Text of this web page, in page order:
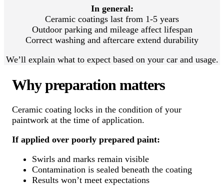
In general:
Ceramic coatings last from 1-5 years
Outdoor parking and mileage affect lifespan
Correct washing and aftercare extend durability
We’ll explain what to expect based on your car and usage.
Why preparation matters
Ceramic coating locks in the condition of your
paintwork at the time of application.
If applied over poorly prepared paint:
Swirls and marks remain visible
Contamination is sealed beneath the coating
Results won’t meet expectations